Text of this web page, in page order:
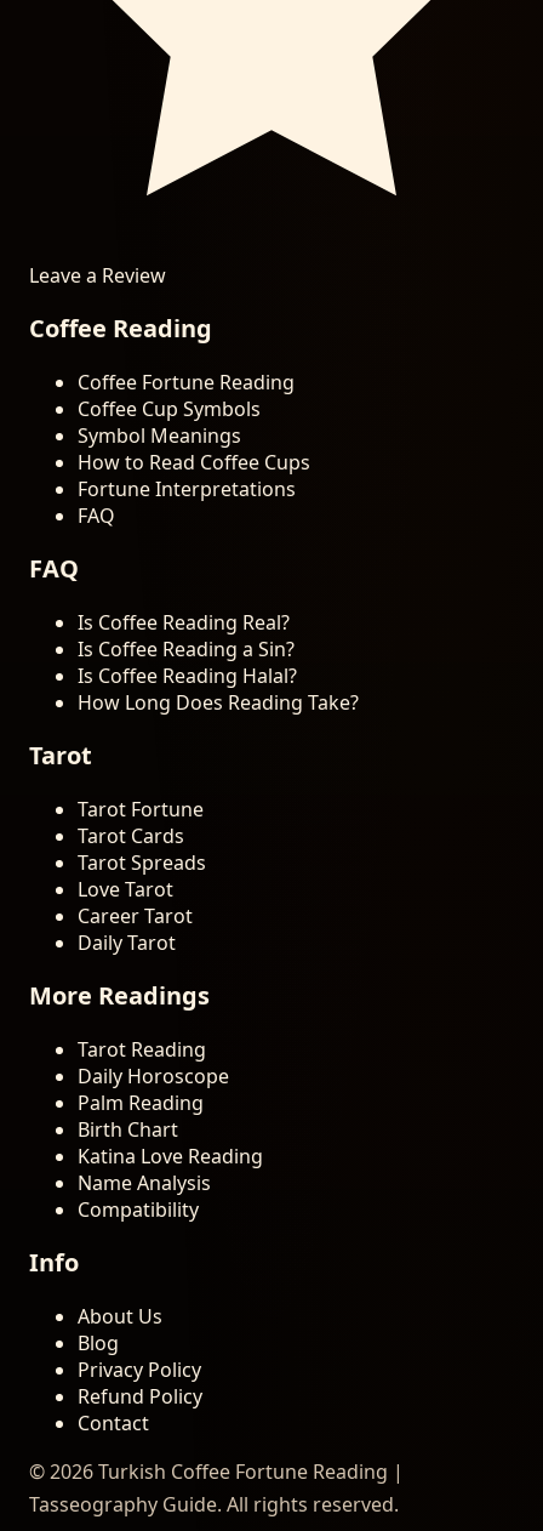
Leave a Review
Coffee Reading
Coffee Fortune Reading
Coffee Cup Symbols
Symbol Meanings
How to Read Coffee Cups
Fortune Interpretations
FAQ
FAQ
Is Coffee Reading Real?
Is Coffee Reading a Sin?
Is Coffee Reading Halal?
How Long Does Reading Take?
Tarot
Tarot Fortune
Tarot Cards
Tarot Spreads
Love Tarot
Career Tarot
Daily Tarot
More Readings
Tarot Reading
Daily Horoscope
Palm Reading
Birth Chart
Katina Love Reading
Name Analysis
Compatibility
Info
About Us
Blog
Privacy Policy
Refund Policy
Contact
© 2026 Turkish Coffee Fortune Reading |
Tasseography Guide. All rights reserved.